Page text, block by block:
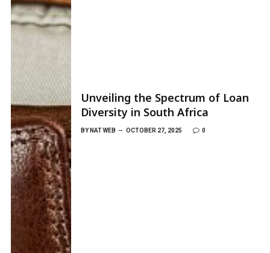
Unveiling the Spectrum of Loan
Diversity in South Africa
BY NAT WEB OCTOBER 27, 2025 0